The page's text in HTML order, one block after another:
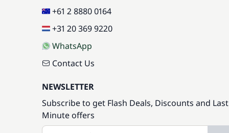
+61 2 8880 0164
+31 20 369 9220
WhatsApp
Contact Us
NEWSLETTER
Subscribe to get Flash Deals, Discounts and Last
Minute offers